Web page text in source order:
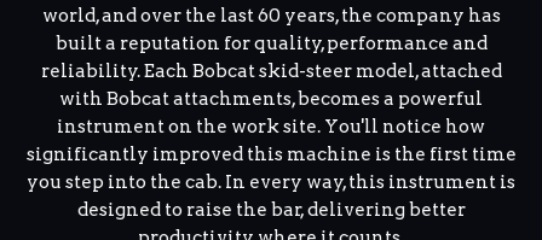
world, and over the last 60 years, the company has
built a reputation for quality, performance and
reliability. Each Bobcat skid-steer model, attached
with Bobcat attachments, becomes a powerful
instrument on the work site. You'll notice how
significantly improved this machine is the first time
you step into the cab. In every way, this instrument is
designed to raise the bar, delivering better